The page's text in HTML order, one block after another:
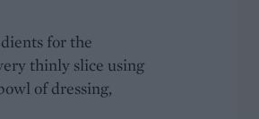
for the
thinly slice using
of dressing,